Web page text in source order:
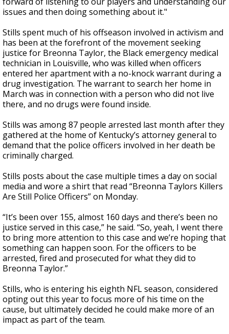
issues and then doing something about it."
Stills spent much of his offseason involved in activism and
has been at the forefront of the movement seeking
justice for Breonna Taylor, the Black emergency medical
technician in Louisville, who was killed when officers
entered her apartment with a no-knock warrant during a
drug investigation. The warrant to search her home in
March was in connection with a person who did not live
there, and no drugs were found inside.
Stills was among 87 people arrested last month after they
gathered at the home of Kentucky’s attorney general to
demand that the police officers involved in her death be
criminally charged.
Stills posts about the case multiple times a day on social
media and wore a shirt that read “Breonna Taylors Killers
Are Still Police Officers” on Monday.
“It’s been over 155, almost 160 days and there’s been no
justice served in this case,” he said. “So, yeah, I went there
to bring more attention to this case and we’re hoping that
something can happen soon. For the officers to be
arrested, fired and prosecuted for what they did to
Breonna Taylor.”
Stills, who is entering his eighth NFL season, considered
opting out this year to focus more of his time on the
cause, but ultimately decided he could make more of an
impact as part of the team.